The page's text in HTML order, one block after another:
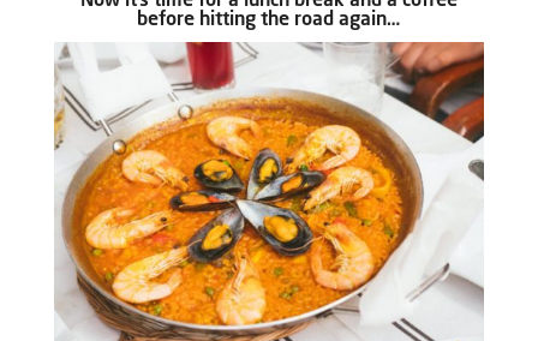
before hitting the road again…